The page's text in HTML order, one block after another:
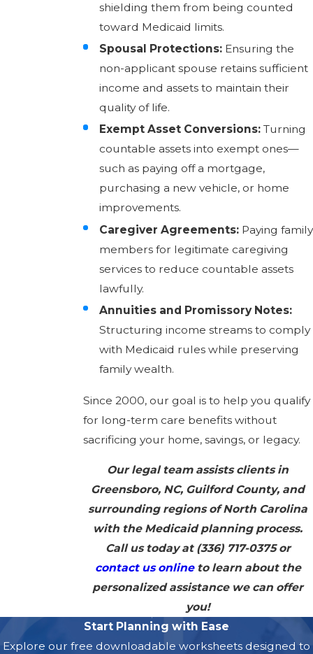
shielding them from being counted
toward Medicaid limits.
Spousal Protections:Ensuring the
non-applicant spouse retains sufficient
income and assets to maintain their
quality of life.
Exempt Asset Conversions:Turning
countable assets into exempt ones—
such as paying off a mortgage,
purchasing a new vehicle, or home
improvements.
Caregiver Agreements:Paying family
members for legitimate caregiving
services to reduce countable assets
lawfully.
Annuities and Promissory Notes:
Structuring income streams to comply
with Medicaid rules while preserving
family wealth.
Since 2000, our goal is to help you qualify
for long-term care benefits without
sacrificing your home, savings, or legacy.
Our legal team assists clients in
Greensboro, NC, Guilford County, and
surrounding regions of North Carolina
with the Medicaid planning process.
Call us today at (336) 717-0375or
contact us onlineto learn about the
personalized assistance we can offer
you!
Start Planning with Ease
Explore our free downloadable worksheets designed to